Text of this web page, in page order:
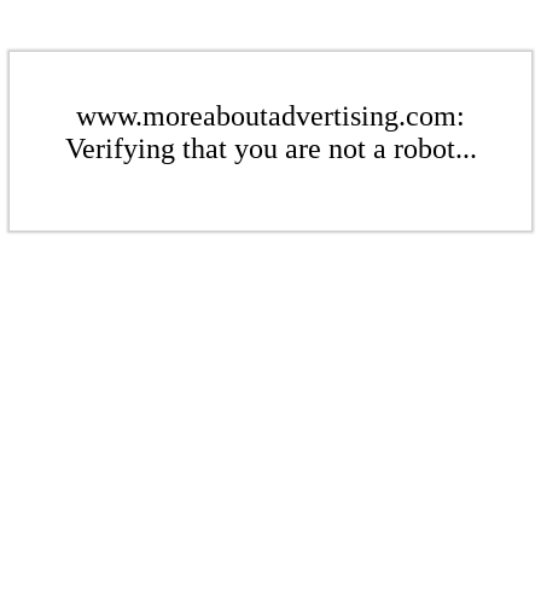
www.moreaboutadvertising.com:
Verifying that you are not a robot...